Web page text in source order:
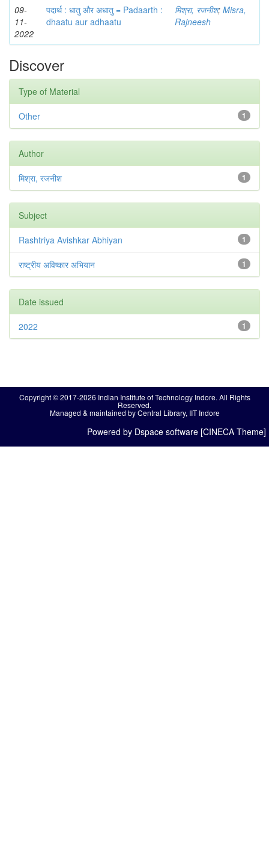
09-
11-
2022
पदार्थ : धातु और अधातु = Padaarth :
dhaatu aur adhaatu
मिश्रा, रजनीश; Misra,
Rajneesh
Discover
Type of Material
1
Other
Author
1
मिश्रा, रजनीश
Subject
1
Rashtriya Avishkar Abhiyan
1
राष्ट्रीय अविष्कार अभियान
Date issued
1
2022
Copyright © 2017-2026 Indian Institute of Technology Indore. All Rights
Reserved.
Managed & maintained by Central Library, IIT Indore
Powered by Dspace software [CINECA Theme]